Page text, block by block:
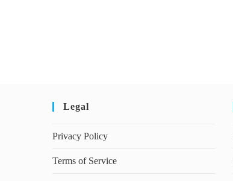
Legal
Privacy Policy
Terms of Service